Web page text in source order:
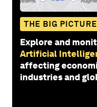
THE BIG PICTURE
Explore and
Artificial
affecting
industries and